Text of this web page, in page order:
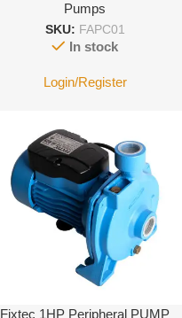
Pumps
SKU: FAPC01
In stock
Login/Register
Fixtec 1HP Peripheral PUMP